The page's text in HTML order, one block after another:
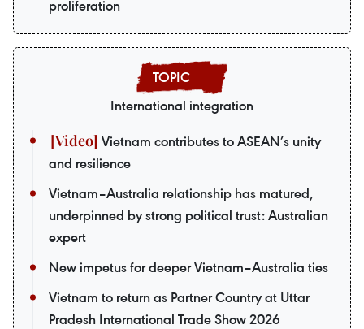
proliferation
International integration
Vietnam contributes to ASEAN’s unity
and resilience
Vietnam–Australia relationship has matured,
underpinned by strong political trust: Australian
expert
New impetus for deeper Vietnam–Australia ties
Vietnam to return as Partner Country at Uttar
Pradesh International Trade Show 2026